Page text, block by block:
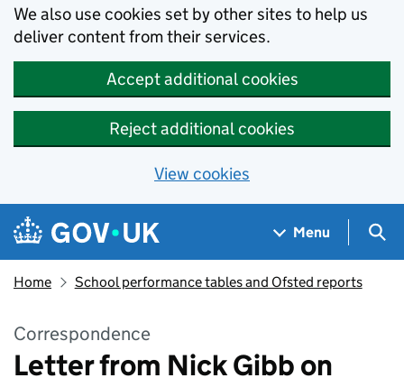
We also use cookies set by other sites to help us
deliver content from their services.
Accept additional cookies
Reject additional cookies
View cookies
Skip to main content
Navigation menu
Menu
Home School performance tables and Ofsted reports
Correspondence
Letter from Nick Gibb on